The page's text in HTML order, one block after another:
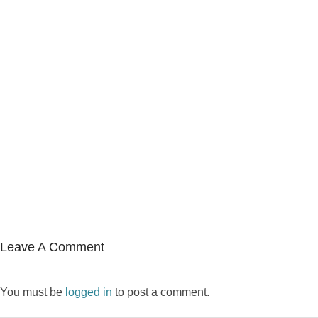
Leave A Comment
You must be logged in to post a comment.